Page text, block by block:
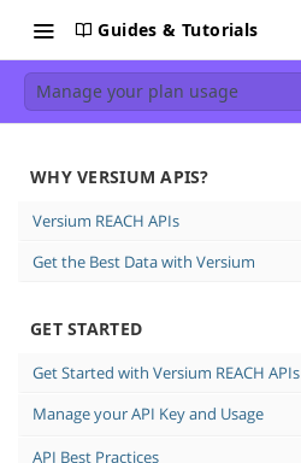
Guides & Tutorials
Manage your plan usage
WHY VERSIUM APIS?
Versium REACH APIs
Get the Best Data with Versium
GET STARTED
Get Started with Versium REACH APIs
Manage your API Key and Usage
Create and Delete API keys
API Best Practices